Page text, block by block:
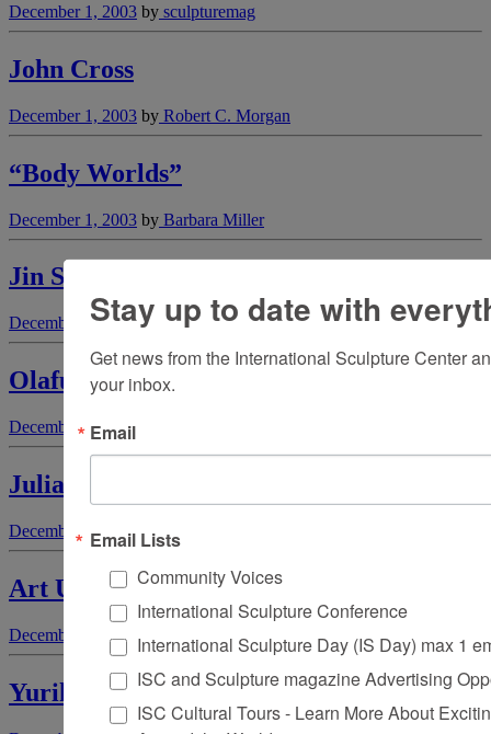
December 1, 2003 by sculpturemag
John Cross
December 1, 2003 by Robert C. Morgan
“Body Worlds”
December 1, 2003 by Barbara Miller
Jin Soo Kim
December 1, 2003by Polly Ullrich
Olafur Eliasson
December 1, 2003
Julia A. Fenton
December 1, 2003 by Lois Allan
Art Unlimited
December 1, 2003 by Laura Tansini
Yuriko Yamaguchi
Stay up to date with
Get news from the International Sculpture Center
your inbox.
Email
Email Lists
Community Voices
International Sculpture Conference
International Sculpture Day (IS Day) max 1
ISC and Sculpture magazine Advertising
ISC Cultural Tours - Learn More About